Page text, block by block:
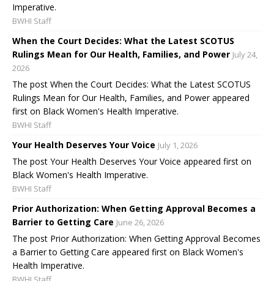
Imperative.
BWHI Staff
When the Court Decides: What the Latest SCOTUS
Rulings Mean for Our Health, Families, and Power July 24,
2026
The post When the Court Decides: What the Latest SCOTUS
Rulings Mean for Our Health, Families, and Power appeared
first on Black Women's Health Imperative.
BWHI Staff
Your Health Deserves Your Voice July 1, 2026
The post Your Health Deserves Your Voice appeared first on
Black Women's Health Imperative.
BWHI Staff
Prior Authorization: When Getting Approval Becomes a
Barrier to Getting Care June 26, 2026
The post Prior Authorization: When Getting Approval Becomes
a Barrier to Getting Care appeared first on Black Women's
Health Imperative.